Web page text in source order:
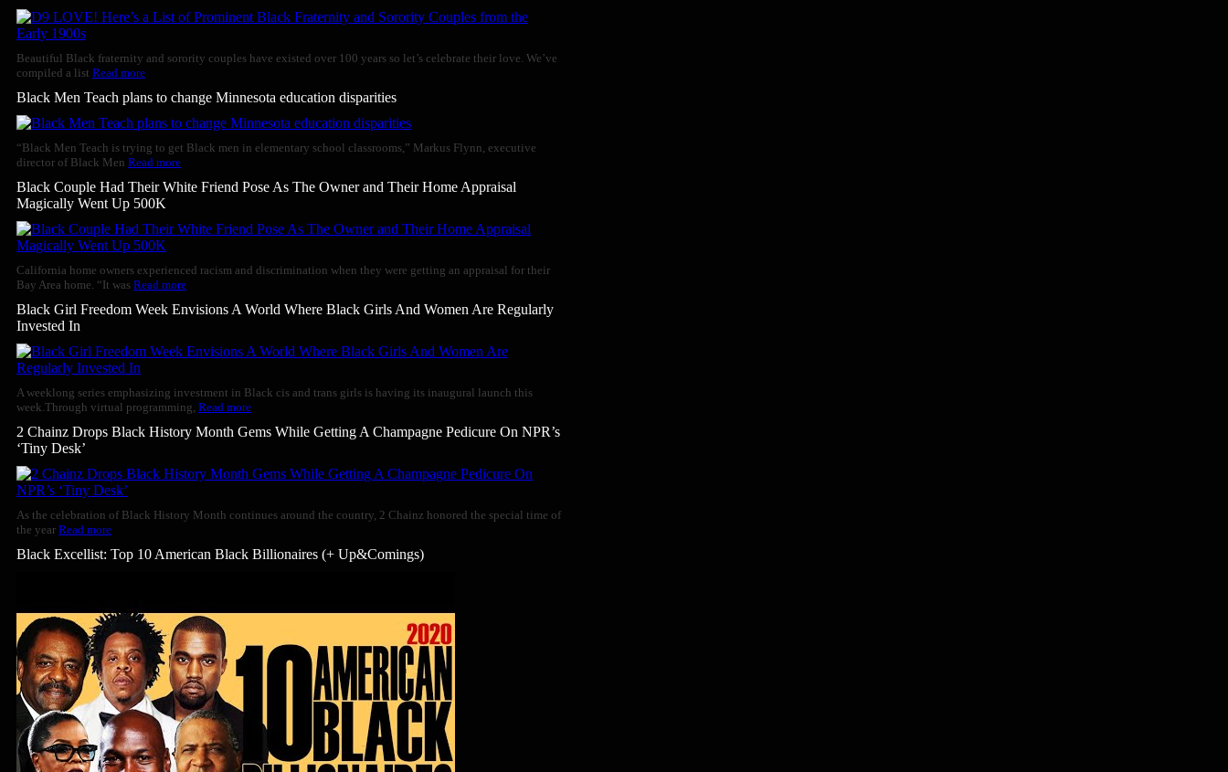
Beautiful Black fraternity and sorority couples have existed over 100 years so let’s celebrate their love. We’ve
compiled a list Read more
Black Men Teach plans to change Minnesota education disparities
“Black Men Teach is trying to get Black men in elementary school classrooms,” Markus Flynn, executive
director of Black Men Read more
Black Couple Had Their White Friend Pose As The Owner and Their Home Appraisal
Magically Went Up 500K
California home owners experienced racism and discrimination when they were getting an appraisal for their
Bay Area home. “It was Read more
Black Girl Freedom Week Envisions A World Where Black Girls And Women Are Regularly
Invested In
A weeklong series emphasizing investment in Black cis and trans girls is having its inaugural launch this
week.Through virtual programming, Read more
2 Chainz Drops Black History Month Gems While Getting A Champagne Pedicure On NPR’s
‘Tiny Desk’
As the celebration of Black History Month continues around the country, 2 Chainz honored the special time of
the year Read more
Black Excellist: Top 10 American Black Billionaires (+ Up&Comings)